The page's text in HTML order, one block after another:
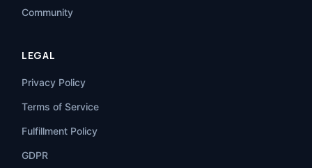
Community
LEGAL
Privacy Policy
Terms of Service
Fulfillment Policy
GDPR